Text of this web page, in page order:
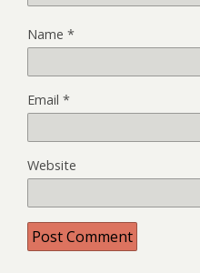
Name *
Email *
Website